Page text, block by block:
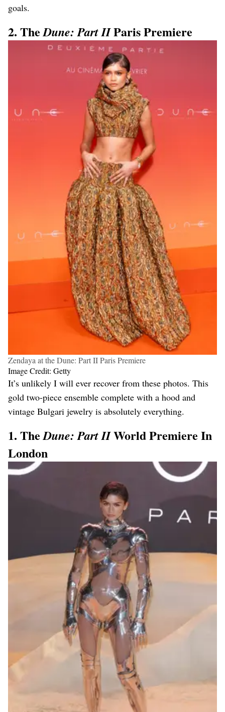
goals.
2. TheDune: Part IIParis Premiere
Zendaya at the Dune: Part II Paris Premiere
Image Credit: Getty
It’s unlikely I will ever recover from these photos. This
gold two-piece ensemble complete with a hood and
vintage Bulgari jewelry is absolutely everything.
1. TheDune: Part IIWorld Premiere In
London